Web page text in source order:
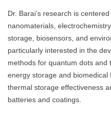
Dr. Barai’s research is
nanomaterials,
storage, biosensors, and
particularly interested in the
methods for quantum dots and
energy storage and
thermal storage effectiveness
batteries and coatings.